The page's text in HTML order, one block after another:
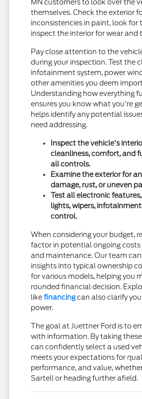
MN customers to look over the
themselves. Check the exterior
inconsistencies in paint, look for
inspect the interior for wear and
Pay close attention to the
during your inspection. Test the
infotainment system, power
other amenities you deem
Understanding how everything
ensures you know what you're
helps identify any potential
need addressing.
Inspect the vehicle's
cleanliness, comfort, and
all controls.
Examine the exterior for
damage, rust, or uneven
Test all electronic
lights, wipers,
control.
When considering your budget,
factor in potential ongoing costs
and maintenance. Our team
insights into typical ownership
for various models, helping you
rounded financial decision.
likefinancingcan also clarify
power.
The goal at Juettner Ford is to
with information. By taking
can confidently select a used
meets your expectations for
performance, and value,
Sartell or heading further afield.